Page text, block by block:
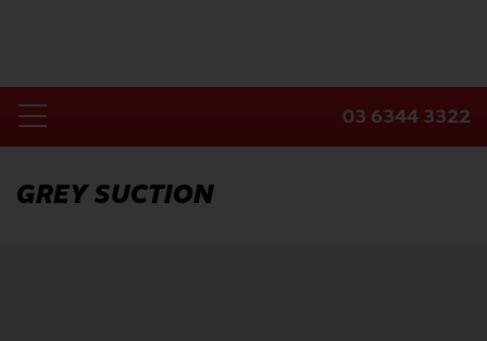
Toggle
Navigation
Products
03 6344 3322
GREY SUCTION